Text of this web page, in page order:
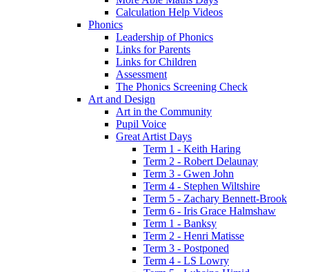
Calculation Help Videos
Phonics
Leadership of Phonics
Links for Parents
Links for Children
Assessment
The Phonics Screening Check
Art and Design
Art in the Community
Pupil Voice
Great Artist Days
Term 1 - Keith Haring
Term 2 - Robert Delaunay
Term 3 - Gwen John
Term 4 - Stephen Wiltshire
Term 5 - Zachary Bennett-Brook
Term 6 - Iris Grace Halmshaw
Term 1 - Banksy
Term 2 - Henri Matisse
Term 3 - Postponed
Term 4 - LS Lowry